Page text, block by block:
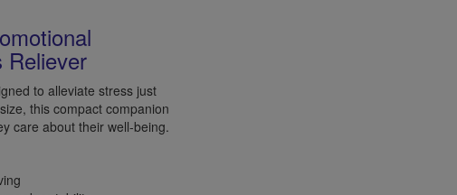
Reliever
to alleviate stress just
this compact companion
care about their well-being.